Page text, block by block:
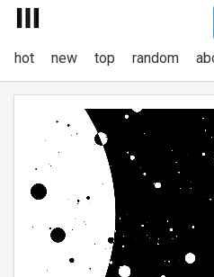
hot new top random